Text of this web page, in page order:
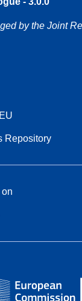
by the Joint
Repository